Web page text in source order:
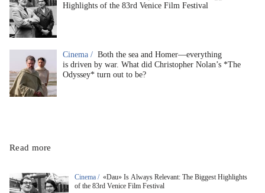
Highlights of the 83rd Venice Film Festival
Cinema / Both the sea and Homer—everything
is driven by war. What did Christopher Nolan’s *The
Odyssey* turn out to be?
Read more
Cinema / «Dau» Is Always Relevant: The Biggest Highlights
of the 83rd Venice Film Festival